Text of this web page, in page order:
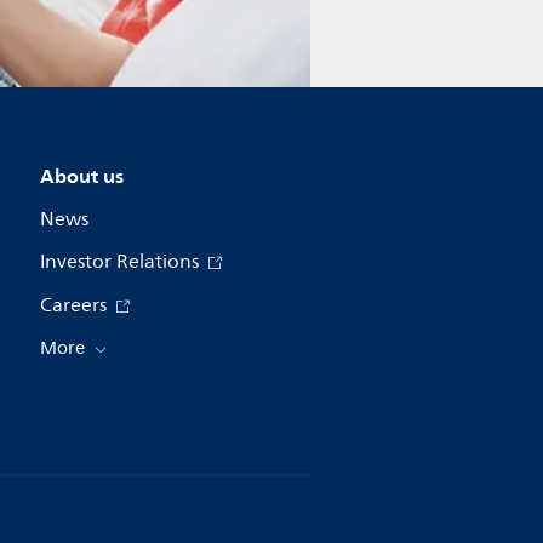
About us
News
Investor Relations
Careers
More